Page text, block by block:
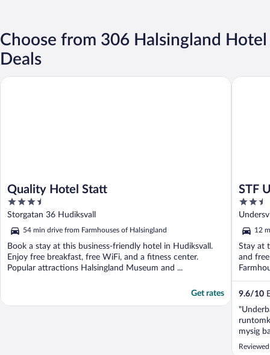
Choose from 306 Halsingland Hotel
Deals
Quality Hotel Statt
3.5
out
of
5
Storgatan 36 Hudiksvall
54 min drive from Farmhouses of Halsingland
Book a stay at this business-friendly hotel in Hudiksvall.
Enjoy free breakfast, free WiFi, and a fitness center.
Popular attractions Halsingland Museum and ...
Get rates
Quality Hotel Statt
STF
2.5
out
of
5
12
Stay at
and
9.6/10
mysig
Absolut
STF